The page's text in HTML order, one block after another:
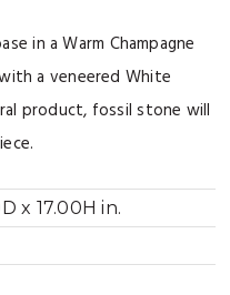
in a Warm Champagne
a veneered White
product, fossil stone will
x 17.00H in.